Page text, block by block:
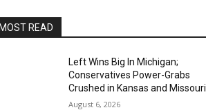
READ
Left Wins Big In Michigan;
Conservatives Power-Grabs
Crushed in Kansas and Missouri
August 6, 2026